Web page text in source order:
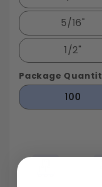
5/16"
1/2"
Package
100